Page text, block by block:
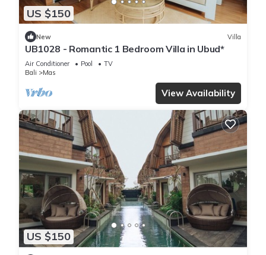
US $150
New Villa
UB1028 - Romantic 1 Bedroom Villa in Ubud*
Air Conditioner Pool
TV
Bali
Mas
View Availability
US $150